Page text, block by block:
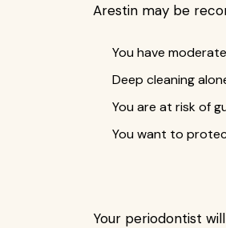
Arestin may be
You have
Deep cleaning
You are at risk of
You want to
Your periodontist